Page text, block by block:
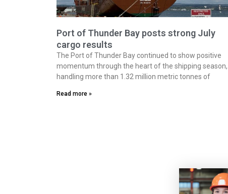
Port of Thunder Bay posts strong July
cargo results
The Port of Thunder Bay continued to show positive
momentum through the heart of the shipping season,
handling more than 1.32 million metric tonnes of
Read more »